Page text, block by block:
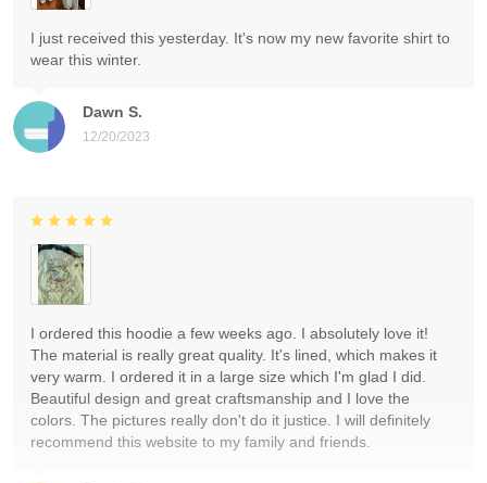
Dawn S.
12/20/2023
I just received this yesterday. It's now my new favorite shirt to
wear this winter.
I ordered this hoodie a few weeks ago. I absolutely love it!
The material is really great quality. It's lined, which makes it
very warm. I ordered it in a large size which I'm glad I did.
Beautiful design and great craftsmanship and I love the
colors. The pictures really don't do it justice. I will definitely
recommend this website to my family and friends.